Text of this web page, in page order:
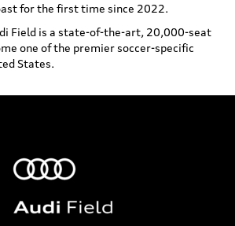
for the first time since 2022.
Field is a state-of-the-art, 20,000-seat
one of the premier soccer-specific
States.